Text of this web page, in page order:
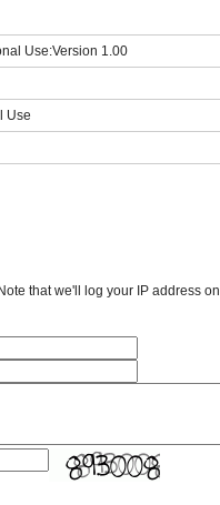
Use:Version 1.00
Use
that we'll log your IP address